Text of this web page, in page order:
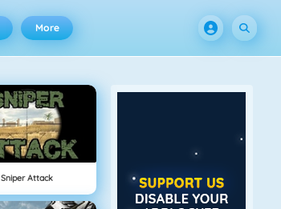
More
Sniper Attack